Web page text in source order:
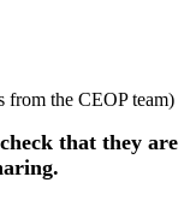
from the CEOP team)
that they are